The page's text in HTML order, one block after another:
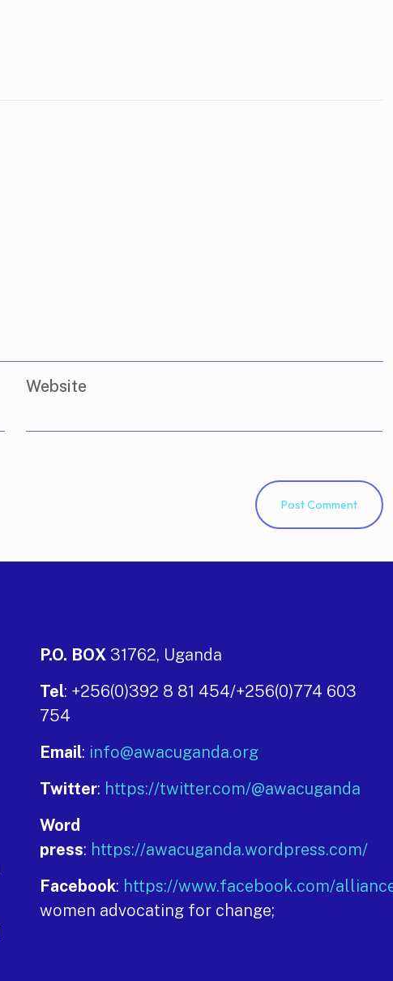
Website
P.O. BOX 31762, Uganda
Tel: +256(0)392 8 81 454/+256(0)774 603
754
Email: info@awacuganda.org
Twitter: https://twitter.com/@awacuganda
Word
press: https://awacuganda.wordpress.com/
Facebook: https://www.facebook.com/
women advocating for change;